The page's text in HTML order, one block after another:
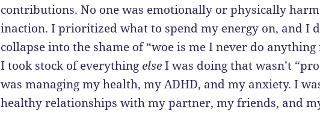
contributions. No one was emotionally or physically
inaction. I prioritized what to spend my energy on, and I
collapse into the shame of “woe is me I never do
I took stock of everythingelseI was doing that wasn’t
was managing my health, my ADHD, and my anxiety. I
healthy relationships with my partner, my friends, and